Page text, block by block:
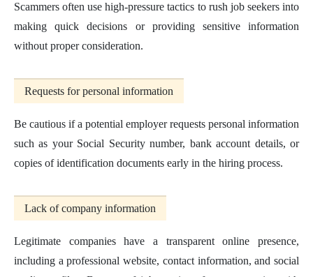
Scammers often use high-pressure tactics to rush job seekers into
making quick decisions or providing sensitive information
without proper consideration.
Requests for personal information
Be cautious if a potential employer requests personal information
such as your Social Security number, bank account details, or
copies of identification documents early in the hiring process.
Lack of company information
Legitimate companies have a transparent online presence,
including a professional website, contact information, and social